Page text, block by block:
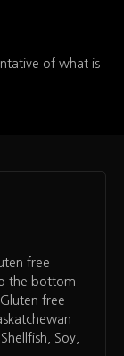
of what is
free
the bottom
free
Soy,